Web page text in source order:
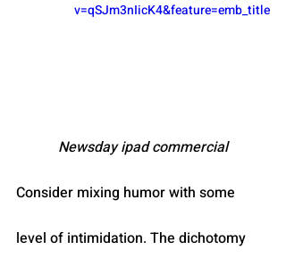
v=qSJm3nIicK4&feature=emb_title
Newsday ipad commercial
Consider mixing humor with some
level of intimidation. The dichotomy